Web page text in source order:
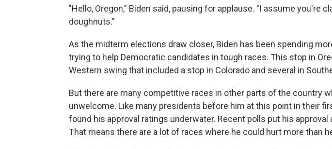
"Hello, Oregon," Biden said, pausing for applause. "I assume you're
doughnuts."
As the midterm elections draw closer, Biden has been spending
trying to help Democratic candidates in tough races. This stop in
Western swing that included a stop in Colorado and several in
But there are many competitive races in other parts of the country
unwelcome. Like many presidents before him at this point in their
found his approval ratings underwater. Recent polls put his approval
That means there are a lot of races where he could hurt more than